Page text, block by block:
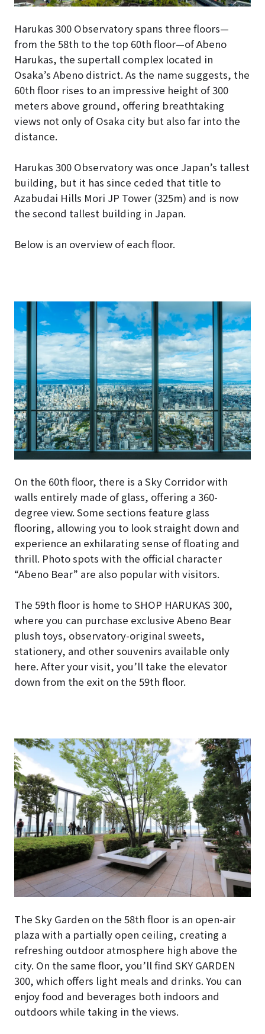
Harukas 300 Observatory spans three floors—
from the 58th to the top 60th floor—of Abeno
Harukas, the supertall complex located in
Osaka’s Abeno district. As the name suggests, the
60th floor rises to an impressive height of 300
meters above ground, offering breathtaking
views not only of Osaka city but also far into the
distance.
Harukas 300 Observatory was once Japan’s tallest
building, but it has since ceded that title to
Azabudai Hills Mori JP Tower (325m) and is now
the second tallest building in Japan.
Below is an overview of each floor.
On the 60th floor, there is a Sky Corridor with
walls entirely made of glass, offering a 360-
degree view. Some sections feature glass
flooring, allowing you to look straight down and
experience an exhilarating sense of floating and
thrill. Photo spots with the official character
“Abeno Bear” are also popular with visitors.
The 59th floor is home to SHOP HARUKAS 300,
where you can purchase exclusive Abeno Bear
plush toys, observatory-original sweets,
stationery, and other souvenirs available only
here. After your visit, you’ll take the elevator
down from the exit on the 59th floor.
The Sky Garden on the 58th floor is an open-air
plaza with a partially open ceiling, creating a
refreshing outdoor atmosphere high above the
city. On the same floor, you’ll find SKY GARDEN
300, which offers light meals and drinks. You can
enjoy food and beverages both indoors and
outdoors while taking in the views.